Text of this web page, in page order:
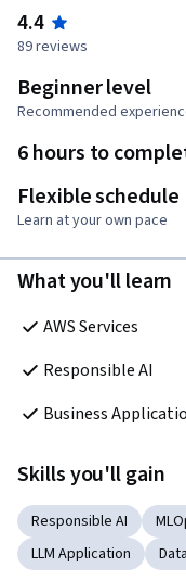
4.4
89 reviews
Beginner level
Recommended
6 hours to
Flexible schedule
Learn at your own pace
What you'll learn
AWS Services
Responsible AI
Business
Skills you'll gain
Responsible AI
LLM Application